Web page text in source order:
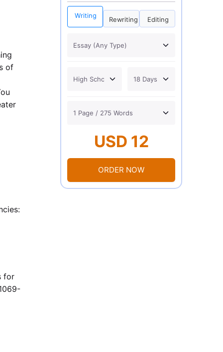
of
for
Writing Rewriting Editing
USD 12
ORDER NOW